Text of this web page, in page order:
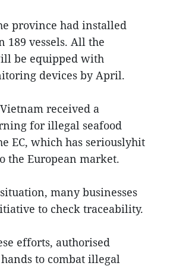
province had installed
189 vessels. All the
be equipped with
devices by April.
received a
for illegal seafood
EC, which has seriouslyhit
the European market.
many businesses
to check traceability.
efforts, authorised
to combat illegal